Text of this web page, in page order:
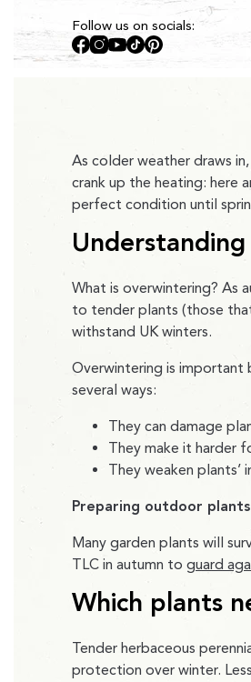
Follow us on socials:
Facebook
Instagram
YouTube
TikTokPinterest
As colder weather draws
crank up the heating: here
perfect condition until
What is overwintering? As
to tender plants (those
withstand UK winters.
Overwintering is important
several ways:
They can damage
They make it harder
They weaken plants’
Preparing outdoor
Many garden plants will
TLC in autumn to guard
Which plants
Tender herbaceous
protection over winter.